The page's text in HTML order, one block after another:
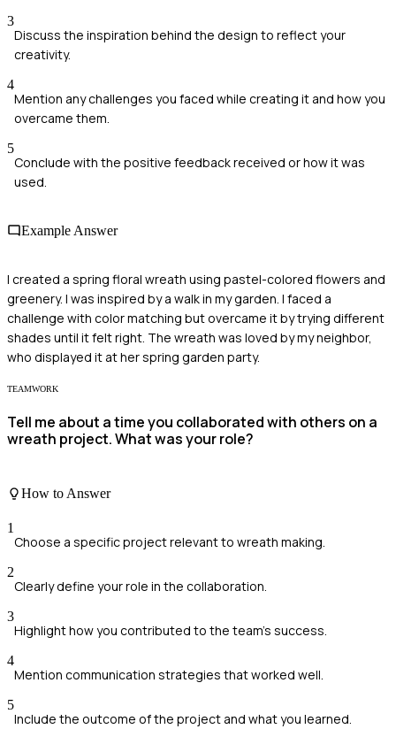
3
Discuss the inspiration behind the design to reflect your
creativity.
4
Mention any challenges you faced while creating it and how you
overcame them.
5
Conclude with the positive feedback received or how it was
used.
Example Answer
I created a spring floral wreath using pastel-colored flowers and
greenery. I was inspired by a walk in my garden. I faced a
challenge with color matching but overcame it by trying different
shades until it felt right. The wreath was loved by my neighbor,
who displayed it at her spring garden party.
TEAMWORK
Tell me about a time you collaborated with others on a
wreath project. What was your role?
How to Answer
1
Choose a specific project relevant to wreath making.
2
Clearly define your role in the collaboration.
3
Highlight how you contributed to the team's success.
4
Mention communication strategies that worked well.
5
Include the outcome of the project and what you learned.